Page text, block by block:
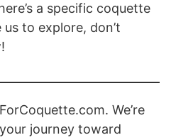
a specific coquette
to explore, don’t
We’re
journey toward